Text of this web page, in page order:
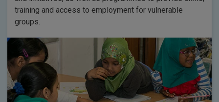
training and access to employment for vulnerable
groups.